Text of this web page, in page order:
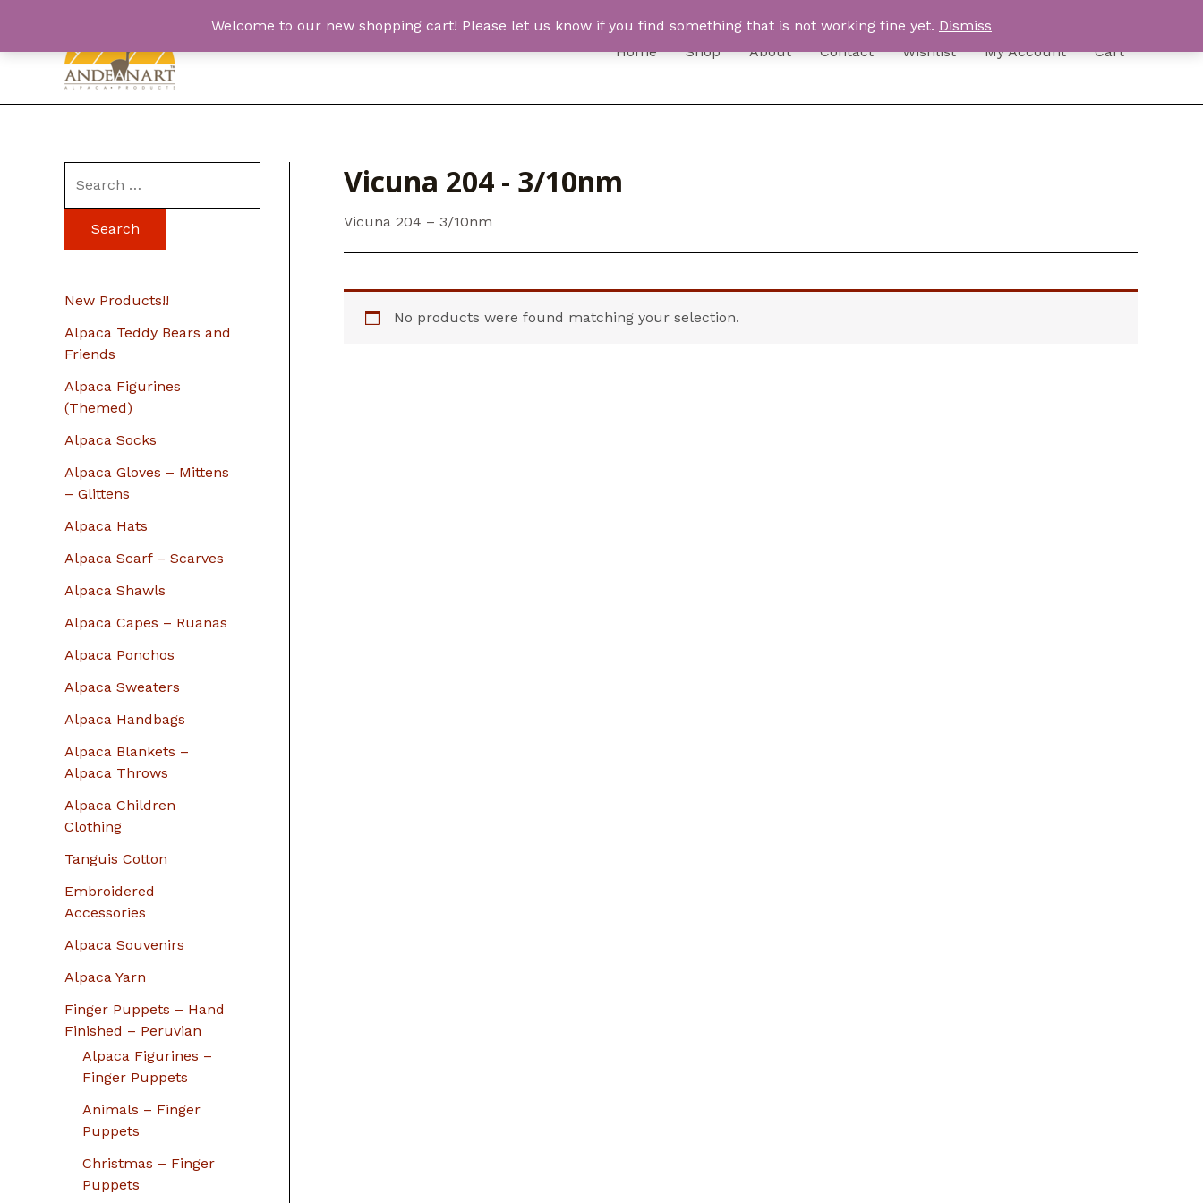
Welcome to our new shopping cart! Please let us know if you find something that is not working fine yet. Dismiss
content
Home Shop About Contact Wishlist My Account Cart
e
f
r
New Products!!
Alpaca Teddy Bears and
Friends
Alpaca Figurines
(Themed)
Alpaca Socks
Alpaca Gloves – Mittens
– Glittens
Alpaca Hats
Alpaca Scarf – Scarves
Alpaca Shawls
Alpaca Capes – Ruanas
Alpaca Ponchos
Alpaca Sweaters
Alpaca Handbags
Alpaca Blankets –
Alpaca Throws
Alpaca Children
Clothing
Tanguis Cotton
Embroidered
Accessories
Alpaca Souvenirs
Alpaca Yarn
Finger Puppets – Hand
Finished – Peruvian
Alpaca Figurines –
Finger Puppets
Animals – Finger
Puppets
Christmas – Finger
Puppets
Vicuna 204 - 3/10nm
Vicuna 204 – 3/10nm
No products were found matching your selection.